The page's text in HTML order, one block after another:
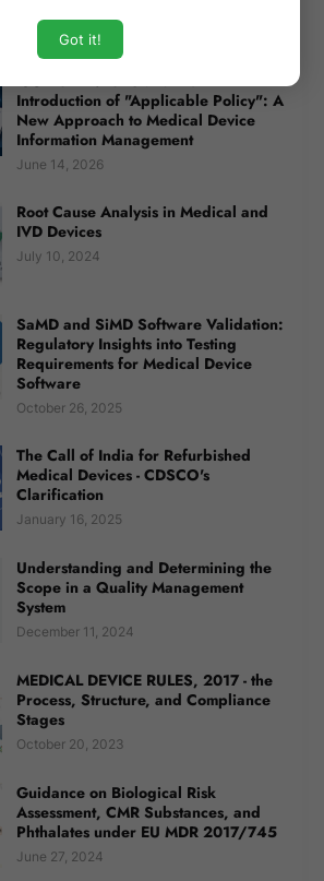
April 30, 2025
Introduction of "Applicable Policy": A
New Approach to Medical Device
Information Management
June 14, 2026
Root Cause Analysis in Medical and
IVD Devices
July 10, 2024
SaMD and SiMD Software Validation:
Regulatory Insights into Testing
Requirements for Medical Device
Software
October 26, 2025
The Call of India for Refurbished
Medical Devices - CDSCO's
Clarification
January 16, 2025
Understanding and Determining the
Scope in a Quality Management
System
December 11, 2024
MEDICAL DEVICE RULES, 2017 - the
Process, Structure, and Compliance
Stages
October 20, 2023
Guidance on Biological Risk
Assessment, CMR Substances, and
Phthalates under EU MDR 2017/745
June 27, 2024
Got it!